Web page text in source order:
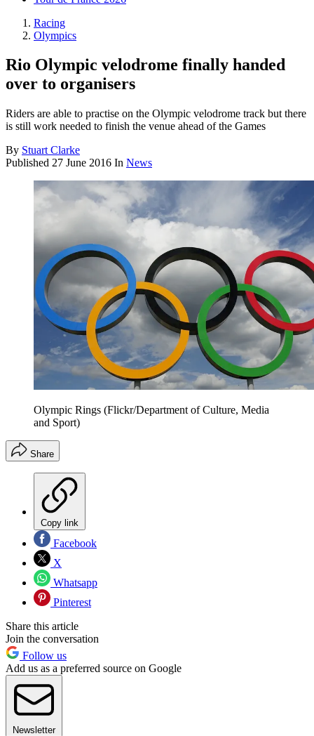
Racing
Olympics
Rio Olympic velodrome finally handed
over to organisers
Riders are able to practise on the Olympic velodrome track but there
is still work needed to finish the venue ahead of the Games
By Stuart Clarke
Published 27 June 2016 In News
Olympic Rings (Flickr/Department of Culture, Media
and Sport)
Share
Copy link
Facebook
X
Whatsapp
Pinterest
Share this article
Join the conversation
Follow us
Add us as a preferred source on Google
Newsletter